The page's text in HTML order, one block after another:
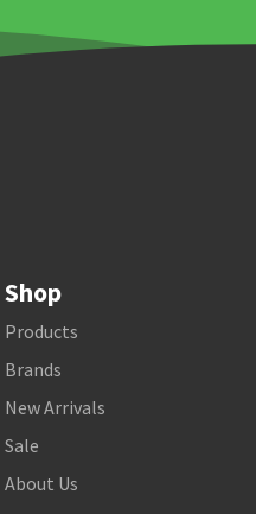
Shop
Products
Brands
New Arrivals
Sale
About Us